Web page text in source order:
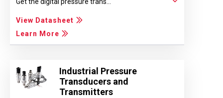
Get the digital pressure trans...
View Datasheet
Learn More
Industrial Pressure
Transducers and
Transmitters